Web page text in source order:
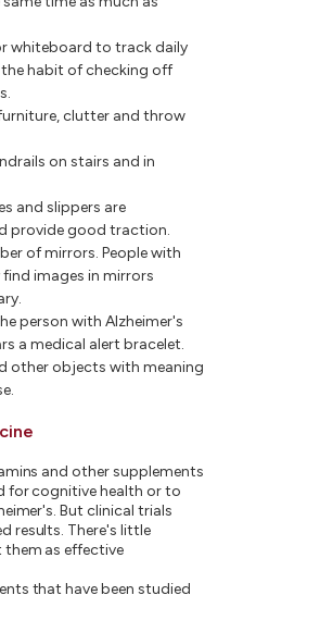
whiteboard to track daily
the habit of checking off
clutter and throw
on stairs and in
and slippers are
provide good traction.
of mirrors. People with
images in mirrors
person with Alzheimer's
a medical alert bracelet.
other objects with meaning
and other supplements
for cognitive health or to
But clinical trials
results. There's little
as effective
that have been studied